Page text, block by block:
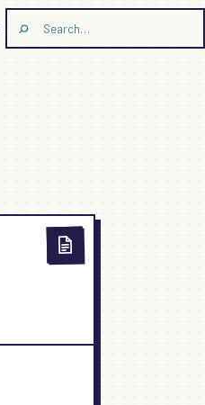
Search